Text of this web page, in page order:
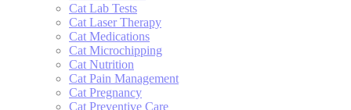
Cat Lab Tests
Cat Laser Therapy
Cat Medications
Cat Microchipping
Cat Nutrition
Cat Pain Management
Cat Pregnancy
Cat Preventive Care